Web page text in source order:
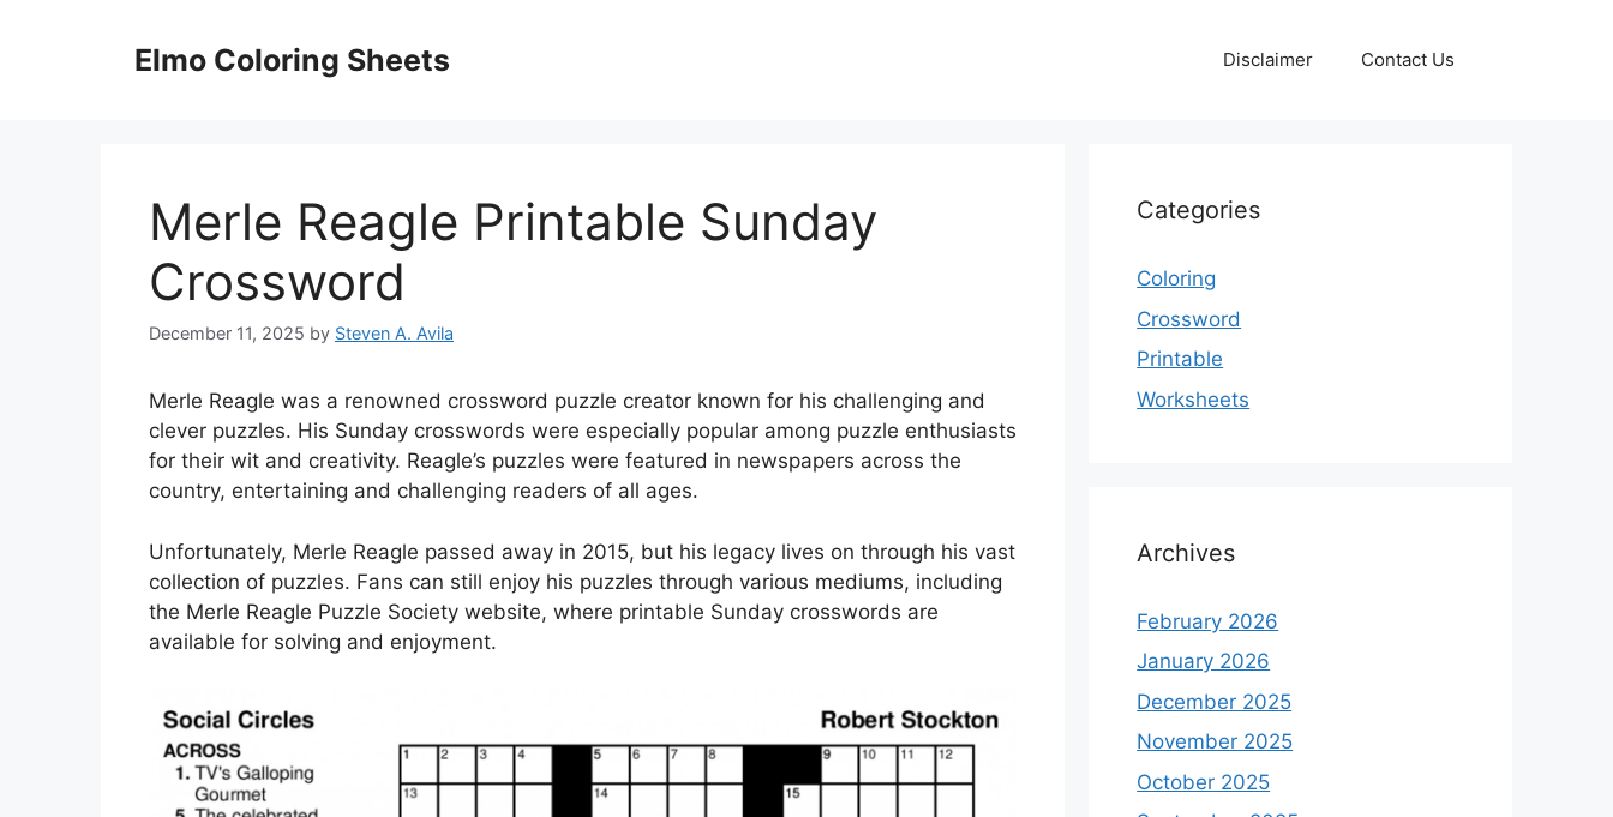
Elmo Coloring Sheets Disclaimer Contact Us
Merle Reagle Printable Sunday
Crossword
December 11, 2025 by Steven A. Avila
Merle Reagle was a renowned crossword puzzle creator known for his challenging and
clever puzzles. His Sunday crosswords were especially popular among puzzle enthusiasts
for their wit and creativity. Reagle’s puzzles were featured in newspapers across the
country, entertaining and challenging readers of all ages.
Unfortunately, Merle Reagle passed away in 2015, but his legacy lives on through his vast
collection of puzzles. Fans can still enjoy his puzzles through various mediums, including
the Merle Reagle Puzzle Society website, where printable Sunday crosswords are
available for solving and enjoyment.
Categories
Coloring
Crossword
Printable
Worksheets
Archives
February 2026
January 2026
December 2025
November 2025
October 2025